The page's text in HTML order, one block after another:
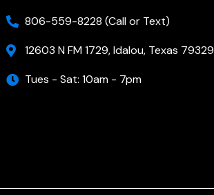
806-559-8228 (Call or Text)
12603 N FM 1729, Idalou, Texas 79329
Tues - Sat: 10am - 7pm